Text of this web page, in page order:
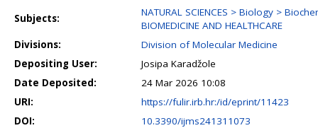
Subjects:
NATURAL SCIENCES > Biology >
BIOMEDICINE AND HEALTHCARE
Divisions:
Division of Molecular Medicine
Depositing User:
Josipa Karadžole
Date Deposited:
24 Mar 2026 10:08
URI:
https://fulir.irb.hr:/id/eprint/11423
DOI:
10.3390/ijms241311073